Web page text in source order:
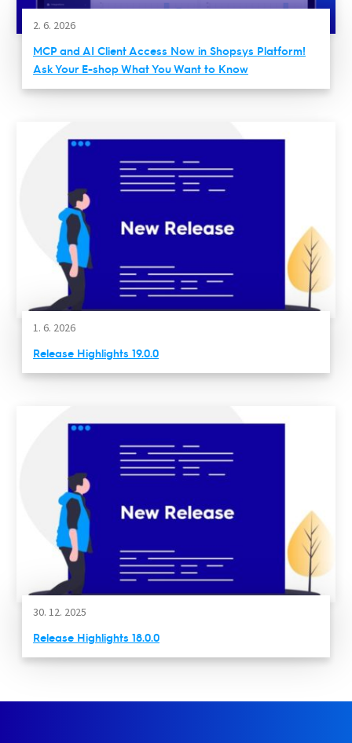
2. 6. 2026
MCP and AI Client Access Now in Shopsys Platform!
Ask Your E-shop What You Want to Know
1. 6. 2026
Release Highlights 19.0.0
30. 12. 2025
Release Highlights 18.0.0